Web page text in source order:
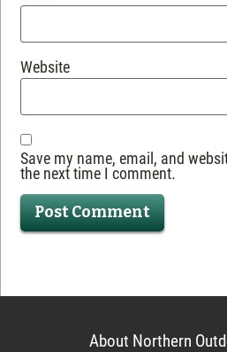
Website
Save my name, email, and
the next time I comment.
About Northern